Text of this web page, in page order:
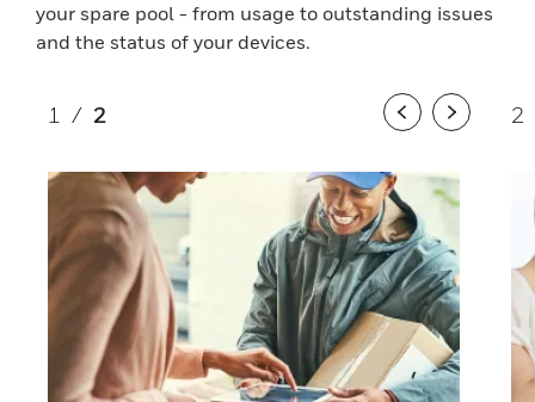
your spare pool - from usage to outstanding issues
and the status of your devices.
1 / 2 2